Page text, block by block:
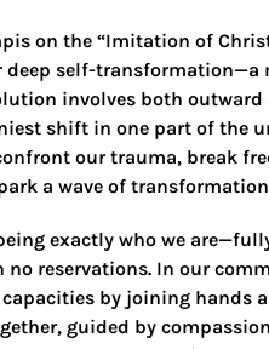
on the “Imitation of
deep self-transformation—a
involves both
shift in one part of the
our trauma, break
a wave of
exactly who we
reservations. In our
by joining hands
guided by